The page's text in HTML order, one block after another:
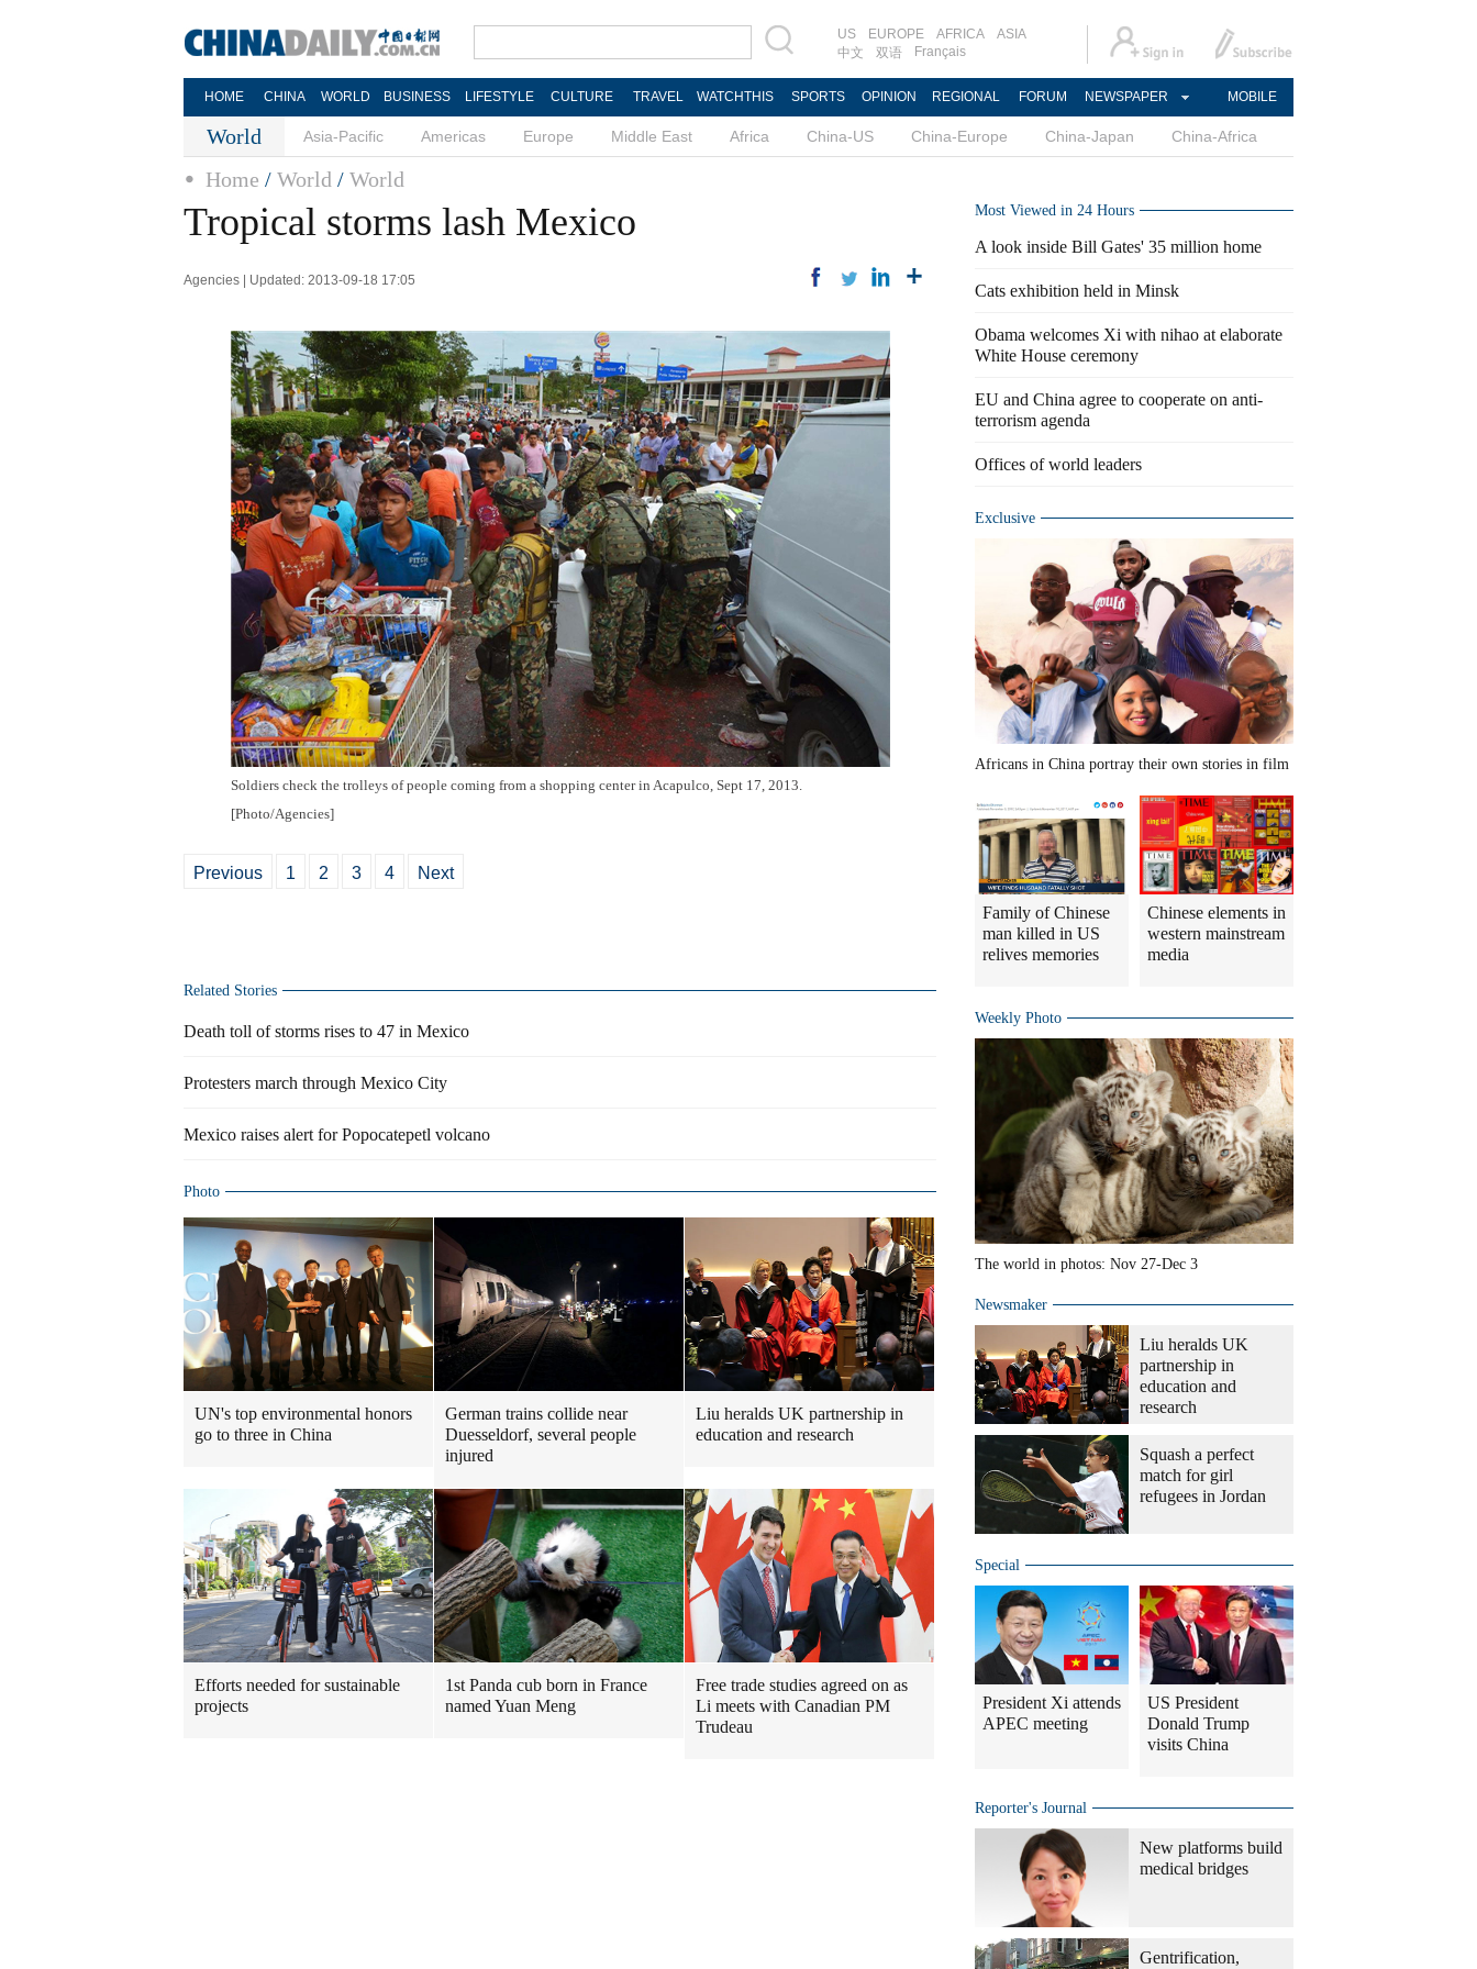
US EUROPE AFRICA
ASIA
中文
双语 Français
HOME CHINA WORLD BUSINESS LIFESTYLE CULTURE TRAVEL WATCHTHIS SPORTS OPINION REGIONAL FORUM NEWSPAPER MOBILE
World Asia-Pacific Americas Europe Middle East Africa China-US China-Europe China-Japan China-Africa
Home / World / World
Tropical storms lash Mexico
Agencies | Updated: 2013-09-18 17:05
Soldiers check the trolleys of people coming from a shopping center in Acapulco, Sept 17, 2013.
[Photo/Agencies]
Previous 1 2 3 4 Next
Related Stories
Death toll of storms rises to 47 in Mexico
Protesters march through Mexico City
Mexico raises alert for Popocatepetl volcano
Photo
UN's top environmental honors
go to three in China
German trains collide near
Duesseldorf, several people
injured
Liu heralds UK partnership in
education and research
Efforts needed for sustainable
projects
1st Panda cub born in France
named Yuan Meng
Free trade studies agreed on as
Li meets with Canadian PM
Trudeau
Most Viewed in 24 Hours
A look inside Bill Gates' 35 million home
Cats exhibition held in Minsk
Obama welcomes Xi with nihao at elaborate
White House ceremony
EU and China agree to cooperate on anti-
terrorism agenda
Offices of world leaders
Exclusive
Africans in China portray their own stories in film
Family of Chinese
man killed in US
relives memories
Chinese elements in
western mainstream
media
Weekly Photo
The world in photos: Nov 27-Dec 3
Newsmaker
Liu heralds UK
partnership in
education and
research
Squash a perfect
match for girl
refugees in Jordan
Special
President Xi attends
APEC meeting
US President
Donald Trump
visits China
Reporter's Journal
New platforms build
medical bridges
Gentrification,